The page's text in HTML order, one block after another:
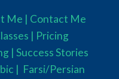
Me | Contact Me
| Pricing
| Success Stories
| Farsi/Persian